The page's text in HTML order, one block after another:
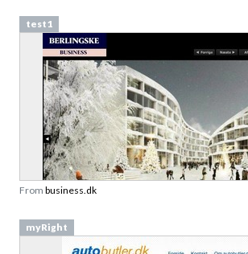
test1
From business.dk
myRight